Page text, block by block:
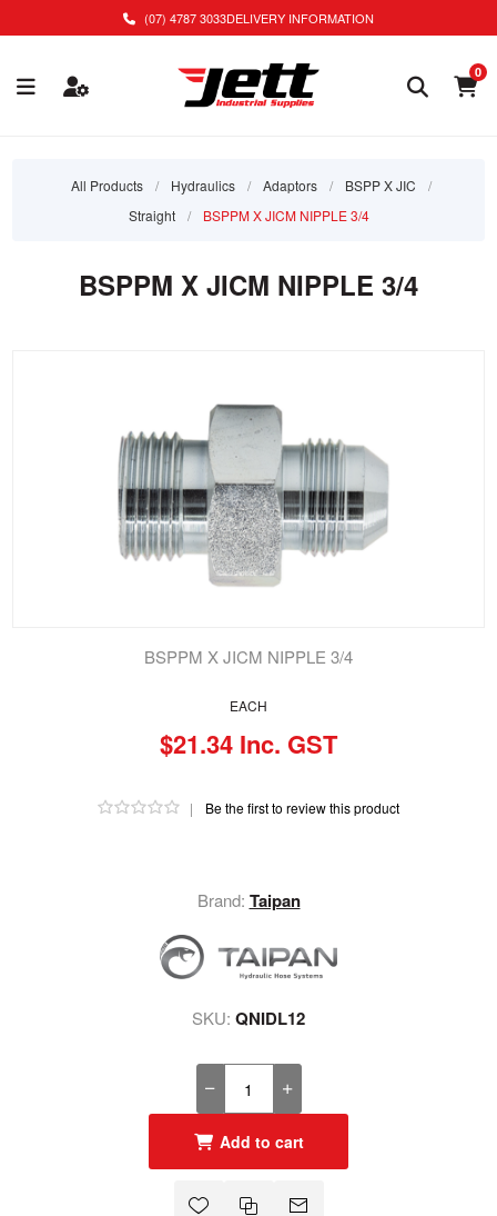
(07) 4787 3033DELIVERY INFORMATION
0
All Products / Hydraulics / Adaptors / BSPP X JIC
/
Straight
/ BSPPM X JICM NIPPLE 3/4
BSPPM X JICM NIPPLE 3/4
EACH
$21.34 Inc. GST
| Be the first to review this product
BSPPM X JICM NIPPLE 3/4
Brand: Taipan
SKU: QNIDL12
Add to cart